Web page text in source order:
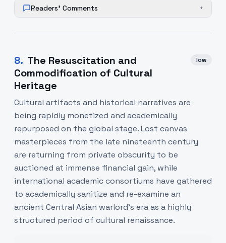
Readers' Comments +
8. The Resuscitation and
Commodification of Cultural
Heritage
low
Cultural artifacts and historical narratives are
being rapidly monetized and academically
repurposed on the global stage. Lost canvas
masterpieces from the late nineteenth century
are returning from private obscurity to be
auctioned at immense financial gain, while
international academic consortiums have gathered
to academically sanitize and re-examine an
ancient Central Asian warlord's era as a highly
structured period of cultural renaissance.